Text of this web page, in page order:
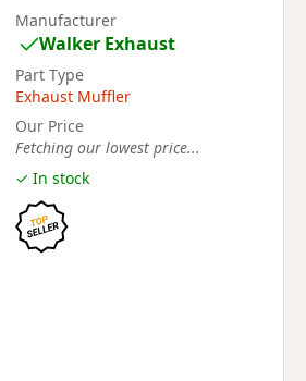
Manufacturer
Walker Exhaust
Part Type
Exhaust Muffler
Our Price
Fetching our lowest price...
✓ In stock